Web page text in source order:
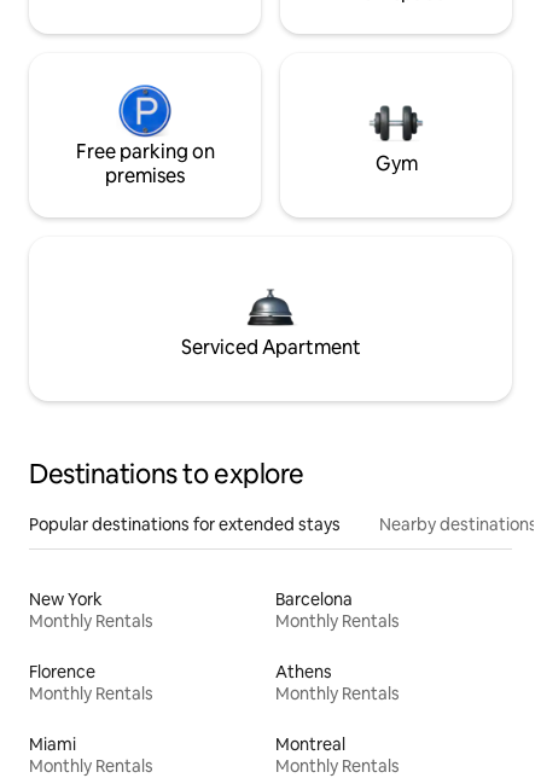
Free parking on
premises
Gym
Serviced Apartment
Destinations to explore
Popular destinations for extended stays Nearby destinations
New York
Monthly Rentals
Barcelona
Monthly Rentals
Florence
Monthly Rentals
Athens
Monthly Rentals
Miami
Monthly Rentals
Montreal
Monthly Rentals